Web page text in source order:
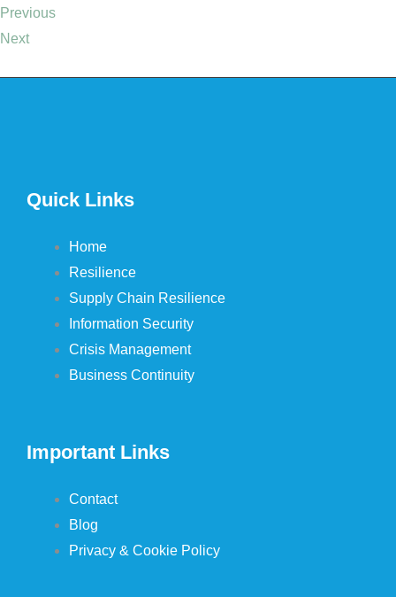
Previous
Next
Quick Links
Home
Resilience
Supply Chain Resilience
Information Security
Crisis Management
Business Continuity
Important Links
Contact
Blog
Privacy & Cookie Policy